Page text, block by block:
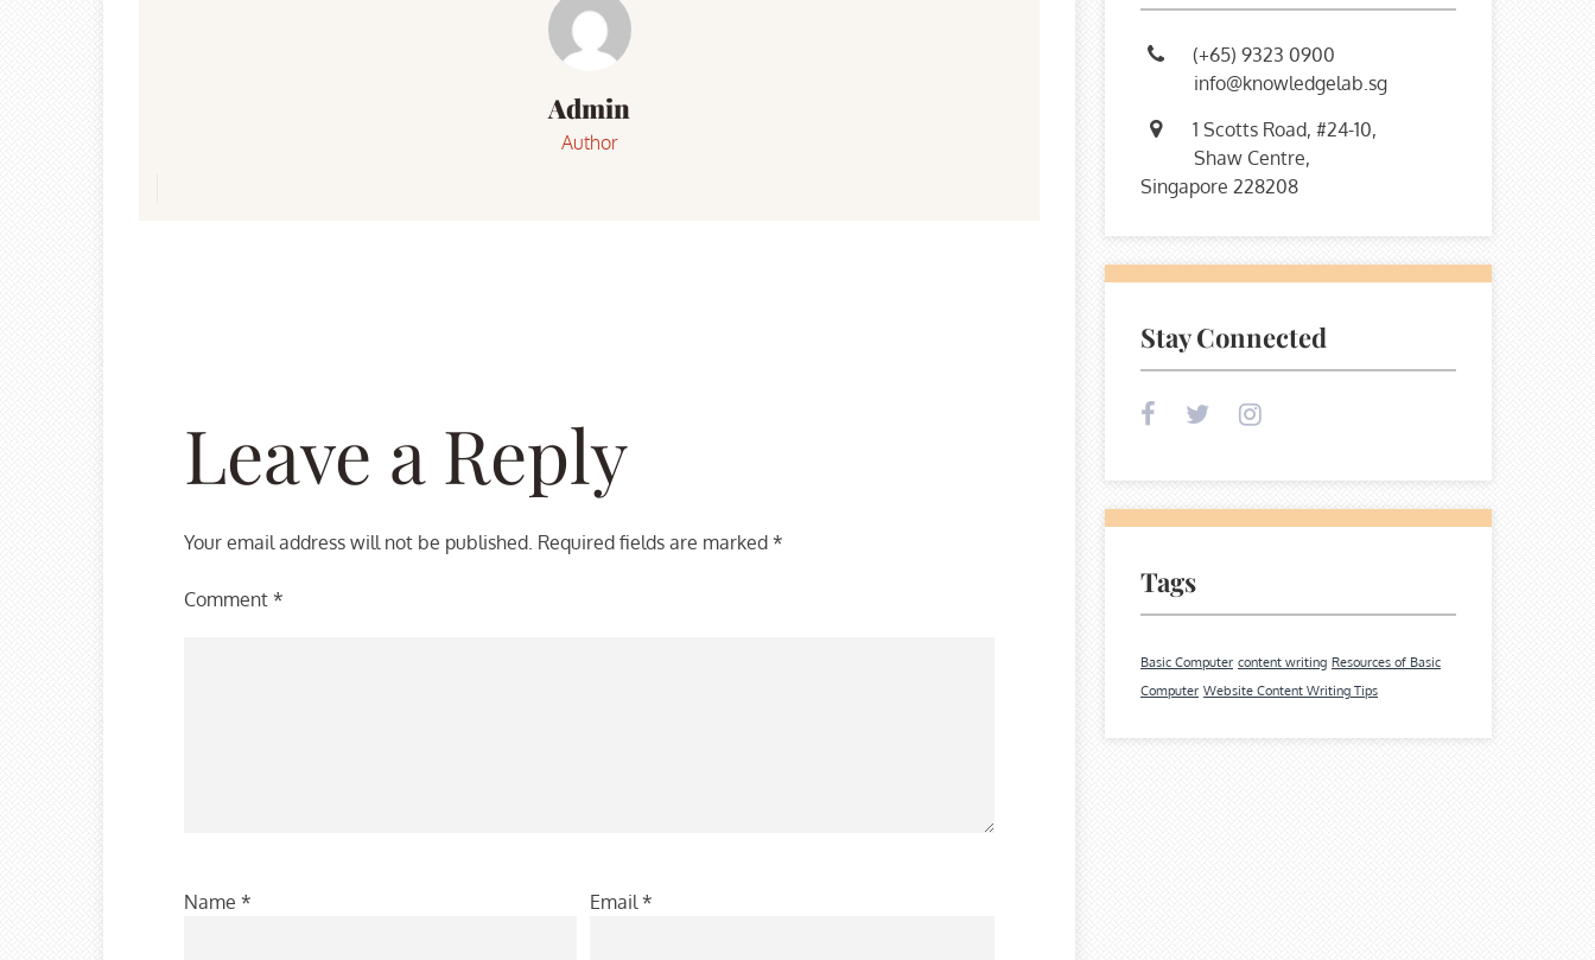
Admin
Author
Leave a Reply
Your email address will not be published. Required fields are marked *
Comment *
Name * Email*
(+65) 9323 0900
info@knowledgelab.sg
1 Scotts Road, #24-10,
Shaw Centre,
Singapore 228208
Stay Connected
Tags
Basic Computer content writing Resources of Basic
Computer Website Content Writing Tips